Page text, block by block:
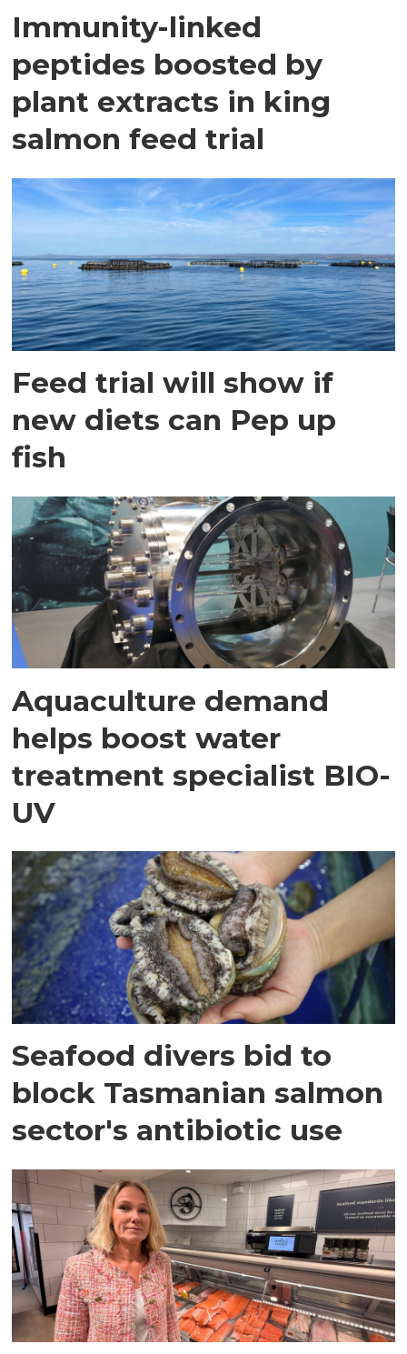
Immunity-linked
peptides boosted by
plant extracts in king
salmon feed trial
Feed trial will show if
new diets can Pep up
fish
Aquaculture demand
helps boost water
treatment specialist BIO-
UV
Seafood divers bid to
block Tasmanian salmon
sector's antibiotic use